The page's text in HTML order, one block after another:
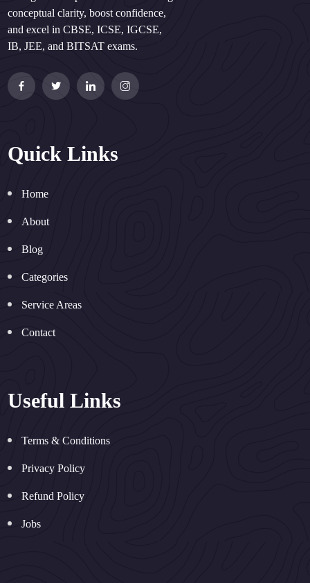
conceptual clarity, boost confidence,
and excel in CBSE, ICSE, IGCSE,
IB, JEE, and BITSAT exams.
Quick Links
Home
About
Blog
Categories
Service Areas
Contact
Useful Links
Terms & Conditions
Privacy Policy
Refund Policy
Jobs